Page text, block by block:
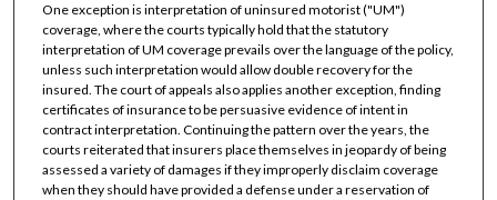
One exception is interpretation of uninsured motorist ("UM")
coverage, where the courts typically hold that the statutory
interpretation of UM coverage prevails over the language of the policy,
unless such interpretation would allow double recovery for the
insured. The court of appeals also applies another exception, finding
certificates of insurance to be persuasive evidence of intent in
contract interpretation. Continuing the pattern over the years, the
courts reiterated that insurers place themselves in jeopardy of being
assessed a variety of damages if they improperly disclaim coverage
when they should have provided a defense under a reservation of